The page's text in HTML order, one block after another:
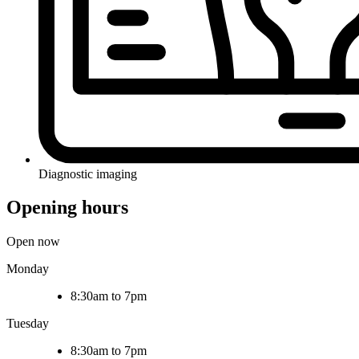
Diagnostic imaging
Opening hours
Open now
Monday
8:30am to 7pm
Tuesday
8:30am to 7pm